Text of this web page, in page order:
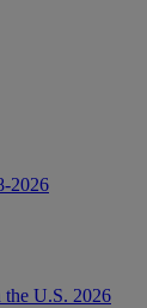
2026
the U.S. 2026